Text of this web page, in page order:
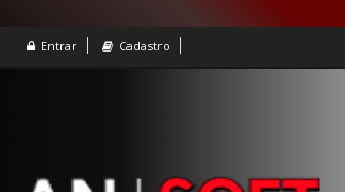
Entrar Cadastro